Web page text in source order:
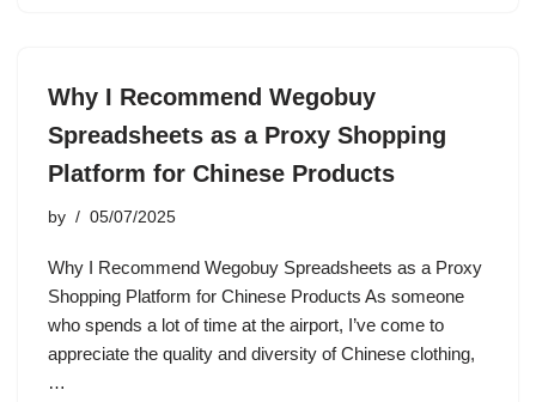
Why I Recommend Wegobuy
Spreadsheets as a Proxy Shopping
Platform for Chinese Products
by 05/07/2025
Why I Recommend Wegobuy Spreadsheets as a Proxy
Shopping Platform for Chinese Products As someone
who spends a lot of time at the airport, I’ve come to
appreciate the quality and diversity of Chinese clothing,
…